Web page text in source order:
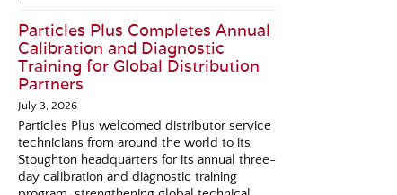
Particles Plus Completes Annual
Calibration and Diagnostic
Training for Global Distribution
Partners
July 3, 2026
Particles Plus welcomed distributor service
technicians from around the world to its
Stoughton headquarters for its annual three-
day calibration and diagnostic training